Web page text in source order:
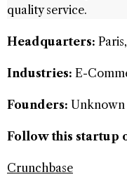
quality service.
Headquarters:
Industries: E-
Founders: Unknown
Follow this startup
Crunchbase